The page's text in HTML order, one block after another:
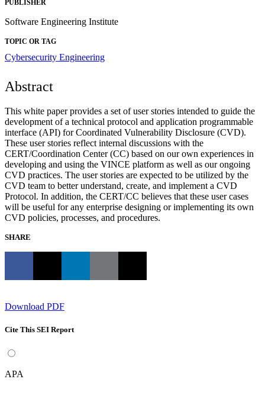
PUBLISHER
Software Engineering Institute
TOPIC OR TAG
Cybersecurity Engineering
Abstract
This white paper provides a set of user stories intended to guide the
development of a technical protocol and application programmable
interface (API) for Coordinated Vulnerability Disclosure (CVD).
These user stories reflect internal discussions with the
CERT/Coordination Center (CC) based on our own experiences in
developing and using the VINCE platform as well as our ongoing
CVD practices. The user stories are expected to be utilized by the
CVD team to better understand, create, and implement a CVD
Protocol. In addition, the CERT/CC believes that these user cases
will be useful for any enterprise designing or implementing its own
CVD policies, processes, and procedures.
SHARE
Download PDF
Cite This SEI Report
APA